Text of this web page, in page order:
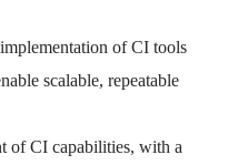
of CI tools
scalable, repeatable
of CI capabilities, with a